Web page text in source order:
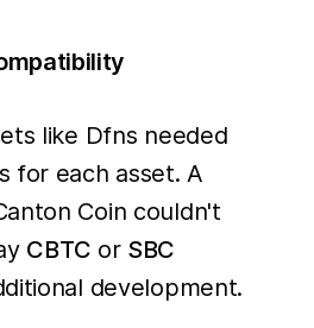
like Dfns needed
for each asset. A
Coin couldn't
CBTC or SBC
development.